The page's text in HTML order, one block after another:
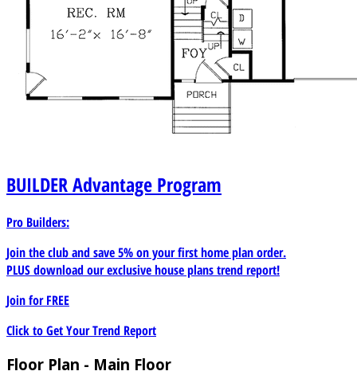
BUILDERAdvantage Program
Pro Builders:
Join the club and save 5% on your first home plan order.
PLUS download our exclusive house plans trend report!
Join forFREE
Click to Get Your Trend Report
Floor Plan - Main Floor